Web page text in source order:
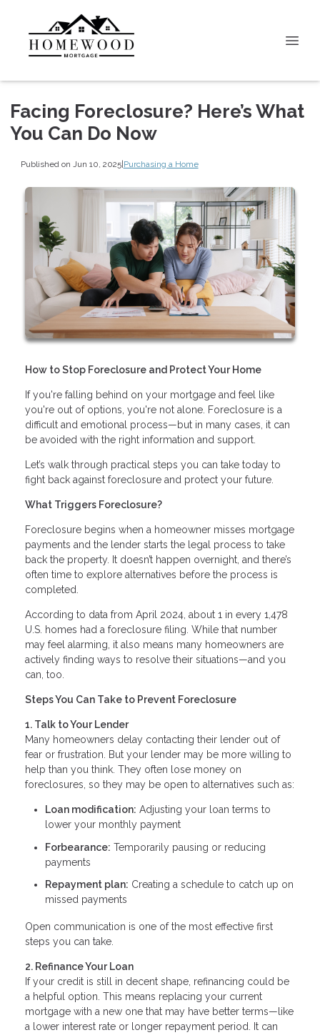
Facing Foreclosure? Here’s What
You Can Do Now
Published on Jun 10, 2025|Purchasing a Home
How to Stop Foreclosure and Protect Your Home
If you're falling behind on your mortgage and feel like
you're out of options, you're not alone. Foreclosure is a
difficult and emotional process—but in many cases, it can
be avoided with the right information and support.
Let’s walk through practical steps you can take today to
fight back against foreclosure and protect your future.
What Triggers Foreclosure?
Foreclosure begins when a homeowner misses mortgage
payments and the lender starts the legal process to take
back the property. It doesn’t happen overnight, and there’s
often time to explore alternatives before the process is
completed.
According to data from April 2024, about 1 in every 1,478
U.S. homes had a foreclosure filing. While that number
may feel alarming, it also means many homeowners are
actively finding ways to resolve their situations—and you
can, too.
Steps You Can Take to Prevent Foreclosure
1. Talk to Your Lender
Many homeowners delay contacting their lender out of
fear or frustration. But your lender may be more willing to
help than you think. They often lose money on
foreclosures, so they may be open to alternatives such as:
Loan modification: Adjusting your loan terms to
lower your monthly payment
Forbearance: Temporarily pausing or reducing
payments
Repayment plan: Creating a schedule to catch up on
missed payments
Open communication is one of the most effective first
steps you can take.
2. Refinance Your Loan
If your credit is still in decent shape, refinancing could be
a helpful option. This means replacing your current
mortgage with a new one that may have better terms—like
a lower interest rate or longer repayment period. It can